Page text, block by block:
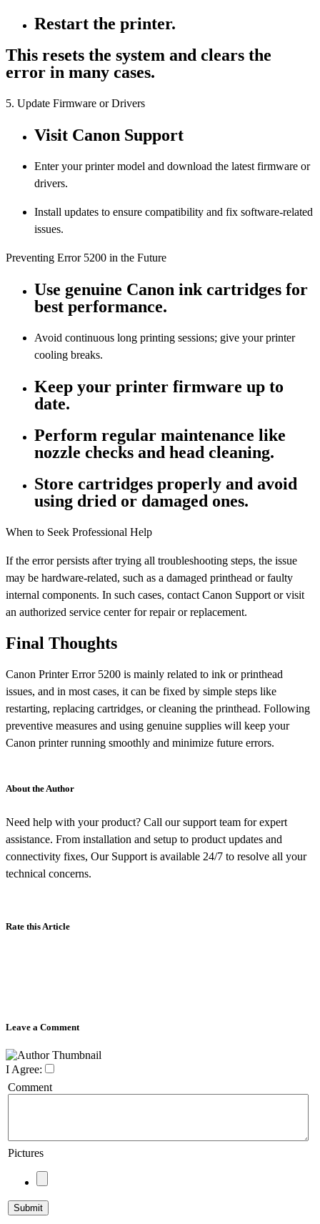
Restart the printer.
This resets the system and clears the
error in many cases.
5. Update Firmware or Drivers
Visit Canon Support
Enter your printer model and download the latest firmware or
drivers.
Install updates to ensure compatibility and fix software-related
issues.
Preventing Error 5200 in the Future
Use genuine Canon ink cartridges for
best performance.
Avoid continuous long printing sessions; give your printer
cooling breaks.
Keep your printer firmware up to
date.
Perform regular maintenance like
nozzle checks and head cleaning.
Store cartridges properly and avoid
using dried or damaged ones.
When to Seek Professional Help
If the error persists after trying all troubleshooting steps, the issue
may be hardware-related, such as a damaged printhead or faulty
internal components. In such cases, contact Canon Support or visit
an authorized service center for repair or replacement.
Final Thoughts
Canon Printer Error 5200 is mainly related to ink or printhead
issues, and in most cases, it can be fixed by simple steps like
restarting, replacing cartridges, or cleaning the printhead. Following
preventive measures and using genuine supplies will keep your
Canon printer running smoothly and minimize future errors.
About the Author
Need help with your product? Call our support team for expert
assistance. From installation and setup to product updates and
connectivity fixes, Our Support is available 24/7 to resolve all your
technical concerns.
Rate this Article
Leave a Comment
I Agree:
Comment
Pictures